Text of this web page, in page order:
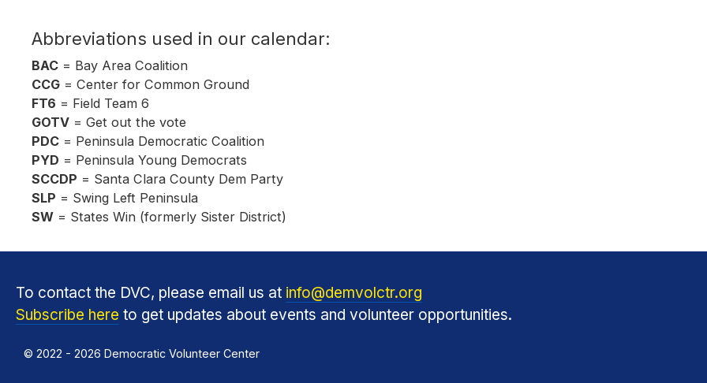
Abbreviations used in our calendar:
BAC = Bay Area Coalition
CCG = Center for Common Ground
FT6 = Field Team 6
GOTV = Get out the vote
PDC = Peninsula Democratic Coalition
PYD = Peninsula Young Democrats
SCCDP = Santa Clara County Dem Party
SLP = Swing Left Peninsula
SW = States Win (formerly Sister District)
To contact the DVC, please email us at info@demvolctr.org
Subscribe here to get updates about events and volunteer opportunities.
© 2022 - 2026 Democratic Volunteer Center